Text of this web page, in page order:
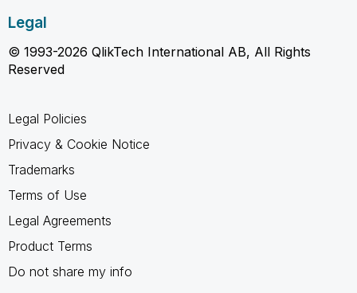
Legal
© 1993-2026 QlikTech International AB, All Rights
Reserved
Legal Policies
Privacy & Cookie Notice
Trademarks
Terms of Use
Legal Agreements
Product Terms
Do not share my info